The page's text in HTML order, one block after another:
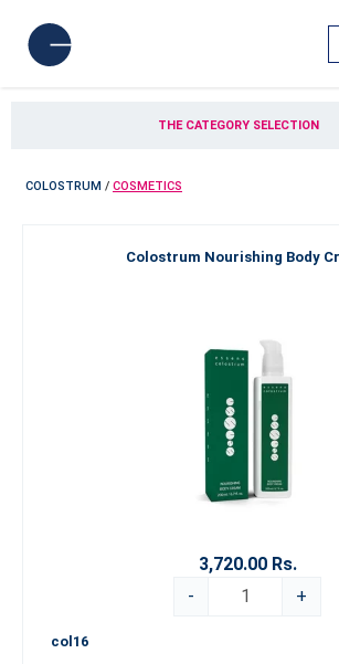
THE CATEGORY SELECTION
COLOSTRUM / COSMETICS
Colostrum Nourishing Body
3,720.00 Rs.
-
+
col16